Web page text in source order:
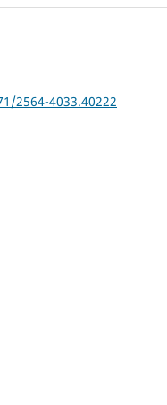
2564-4033.40222